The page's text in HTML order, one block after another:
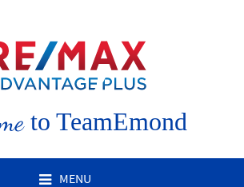
to TeamEmond
MENU